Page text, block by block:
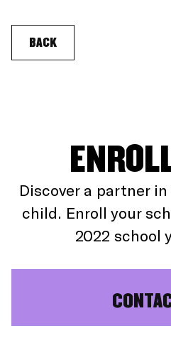
BACK
Discover a partner
child. Enroll your
2022 school